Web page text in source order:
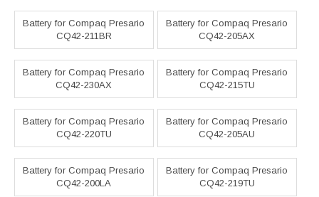
Battery for Compaq Presario
CQ42-211BR
Battery for Compaq Presario
CQ42-205AX
Battery for Compaq Presario
CQ42-230AX
Battery for Compaq Presario
CQ42-215TU
Battery for Compaq Presario
CQ42-220TU
Battery for Compaq Presario
CQ42-205AU
Battery for Compaq Presario
CQ42-200LA
Battery for Compaq Presario
CQ42-219TU